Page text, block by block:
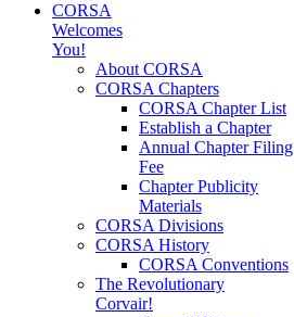
CORSA
Welcomes
You!
About CORSA
CORSA Chapters
CORSA Chapter List
Establish a Chapter
Annual Chapter Filing
Fee
Chapter Publicity
Materials
CORSA Divisions
CORSA History
CORSA Conventions
The Revolutionary
Corvair!